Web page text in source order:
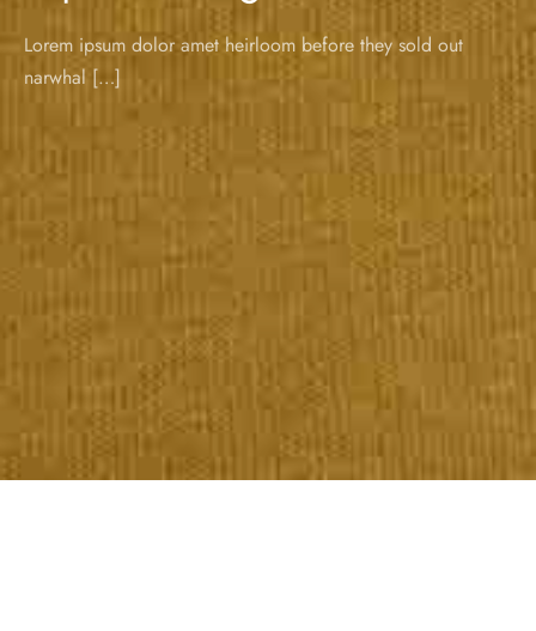
Lorem ipsum dolor amet heirloom before they sold out
narwhal […]